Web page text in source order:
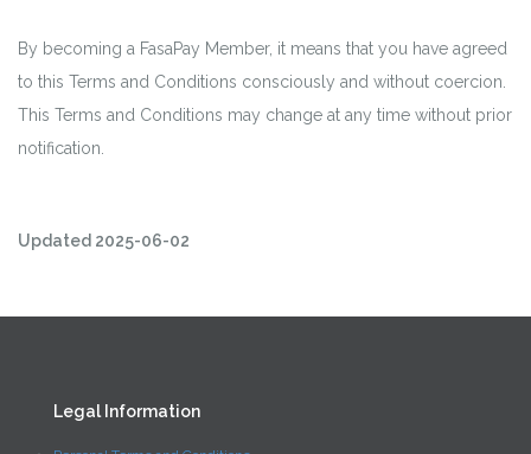
By becoming a FasaPay Member, it means that you have agreed
to this Terms and Conditions consciously and without coercion.
This Terms and Conditions may change at any time without prior
notification.
Updated 2025-06-02
Legal Information